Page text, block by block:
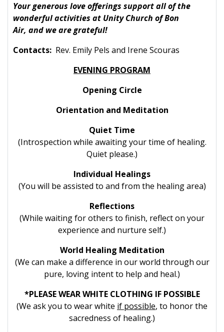
Your generous love offerings support all of the
wonderful activities at Unity Church of Bon
Air, and we are grateful!
Contacts: Rev. Emily Pels and Irene Scouras
EVENING PROGRAM
Opening Circle
Orientation and Meditation
Quiet Time
(Introspection while awaiting your time of healing.
Quiet please.)
Individual Healings
(You will be assisted to and from the healing area)
Reflections
(While waiting for others to finish, reflect on your
experience and nurture self.)
World Healing Meditation
(We can make a difference in our world through our
pure, loving intent to help and heal.)
*PLEASE WEAR WHITE CLOTHING IF POSSIBLE
(We ask you to wear white if possible, to honor the
sacredness of healing.)